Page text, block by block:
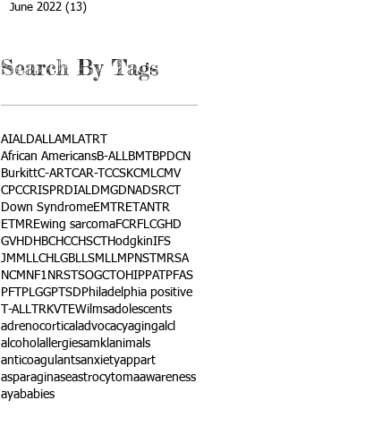
June 2022 (13)
Search By Tags
AIALDALLAMLATRT
African AmericansB-ALLBMTBPDCN
BurkittC-ARTCAR-TCCSKCMLCMV
CPCCRISPRDIALDMGDNADSRCT
Down SyndromeEMTRETANTR
ETMREwing sarcomaFCRFLCGHD
GVHD HBCHCCHSCTHodgkinIFS
JMMLLCH LGBLLSMLLMPNSTMRSA
NCM NF1 NRSTSOGCTOHIPPATPFAS
PFTPLGGPTSD Philadelphia positive
T-ALLTRKVTEWilmsadolescents
adrenocortical advocacyagingalcl
alcohol allergiesamkl animals
anticoagulantsanxietyappart
asparaginaseastrocytomaawareness
ayababies